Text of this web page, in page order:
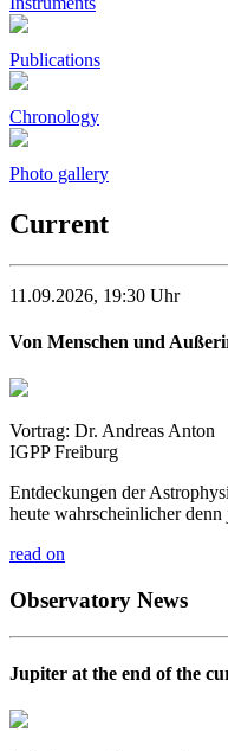
Publications
Chronology
Photo gallery
Current
11.09.2026, 19:30 Uhr
Von Menschen und
Vortrag: Dr. Andreas Anton
IGPP Freiburg
Entdeckungen der
heute wahrscheinlicher
read on
Observatory News
Jupiter at the end of the